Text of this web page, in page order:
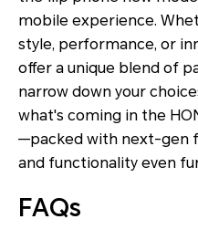
mobile experience.
style, performance, or
offer a unique blend of
narrow down your
what's coming in the
—packed with next-gen
and functionality even
FAQs